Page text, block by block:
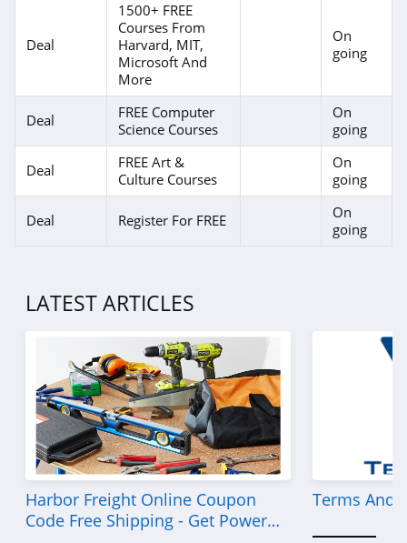
Deal
1500+ FREE
Courses From
Harvard, MIT,
Microsoft And
More
On
going
Deal
FREE Computer
Science Courses
On
going
Deal
FREE Art &
Culture Courses
On
going
Deal Register For FREE
On
going
LATEST ARTICLES
Harbor Freight Online Coupon
Code Free Shipping - Get Power
Terms And